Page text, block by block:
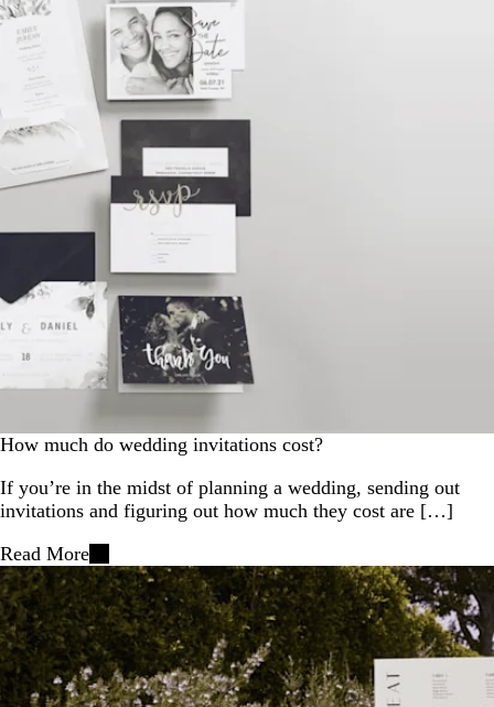
How much do wedding invitations cost?
If you’re in the midst of planning a wedding, sending out
invitations and figuring out how much they cost are […]
Read More